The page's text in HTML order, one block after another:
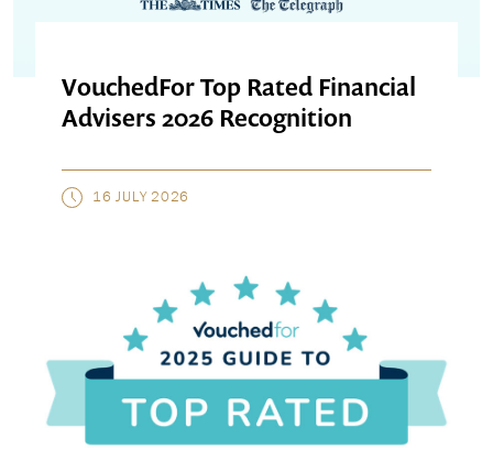
VouchedFor Top Rated Financial
Advisers 2026 Recognition
16 JULY 2026